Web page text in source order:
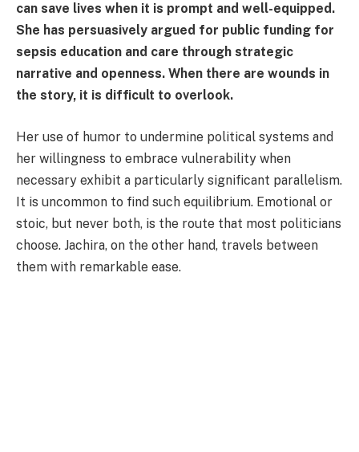
can save lives when it is prompt and well-equipped.
She has persuasively argued for public funding for
sepsis education and care through strategic
narrative and openness. When there are wounds in
the story, it is difficult to overlook.
Her use of humor to undermine political systems and
her willingness to embrace vulnerability when
necessary exhibit a particularly significant parallelism.
It is uncommon to find such equilibrium. Emotional or
stoic, but never both, is the route that most politicians
choose. Jachira, on the other hand, travels between
them with remarkable ease.